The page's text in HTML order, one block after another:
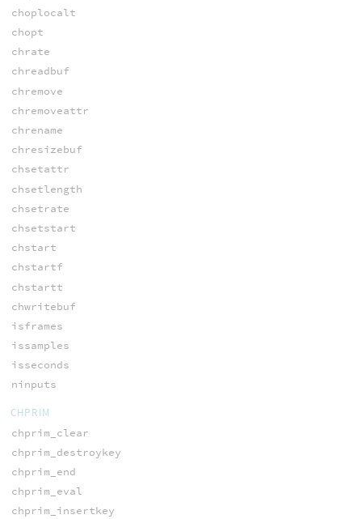
choplocalt
chopt
chrate
chreadbuf
chremove
chremoveattr
chrename
chresizebuf
chsetattr
chsetlength
chsetrate
chsetstart
chstart
chstartf
chstartt
chwritebuf
isframes
issamples
isseconds
ninputs
CHPRIM
chprim_clear
chprim_destroykey
chprim_end
chprim_eval
chprim_insertkey